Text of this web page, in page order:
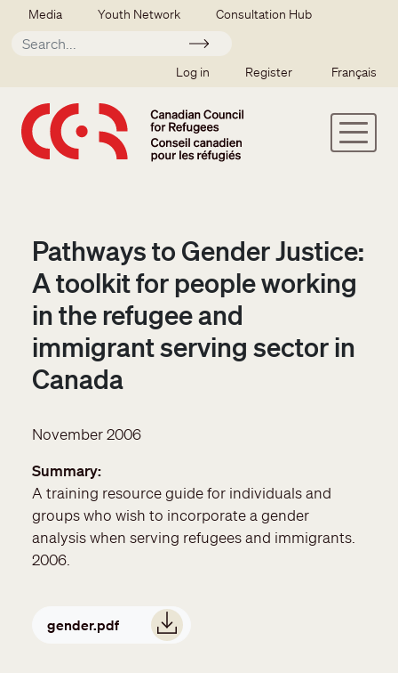
Skip to main content
Secondary menu
Media Youth Network Consultation Hub
Apply
SSO user menu
Log in Register Français
Pathways to Gender Justice:
A toolkit for people working
in the refugee and
immigrant serving sector in
Canada
November 2006
Summary
A training resource guide for individuals and
groups who wish to incorporate a gender
analysis when serving refugees and immigrants.
2006.
gender.pdf